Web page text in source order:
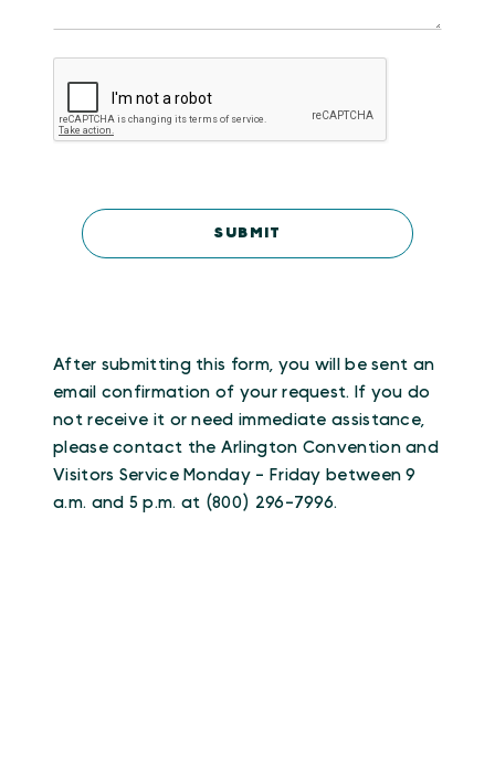
After submitting this form, you will be sent an
email confirmation of your request. If you do
not receive it or need immediate assistance,
please contact the Arlington Convention and
Visitors Service Monday - Friday between 9
a.m. and 5 p.m. at (800) 296-7996.